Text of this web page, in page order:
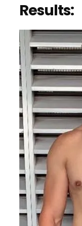
Results: